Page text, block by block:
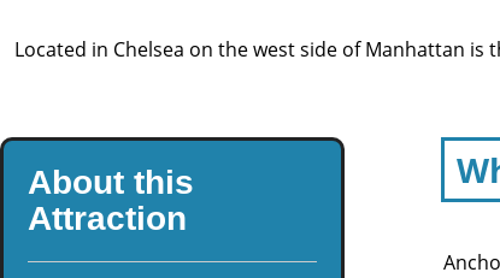
Located in Chelsea on the west side of Manhattan
About this
Attraction